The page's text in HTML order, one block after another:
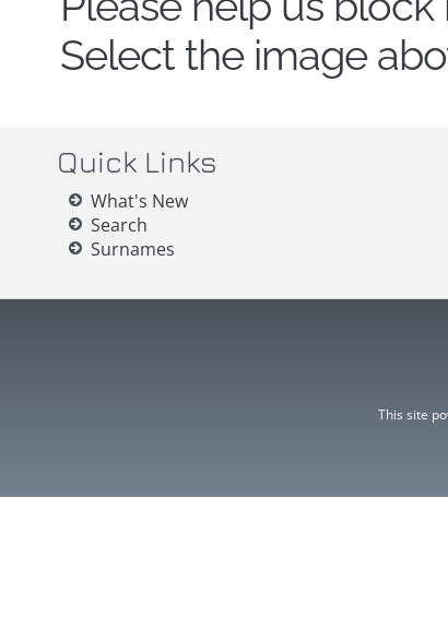
Select the image
Quick Links
What's New
Search
Surnames
This site